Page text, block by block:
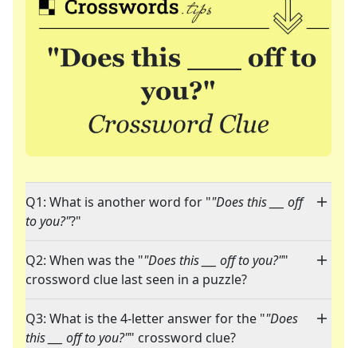
Q1: What is another word for ""Does this ___ off
to you?"?"
Q2: When was the ""Does this ___ off to you?""
crossword clue last seen in a puzzle?
Q3: What is the 4-letter answer for the ""Does
this ___ off to you?"" crossword clue?